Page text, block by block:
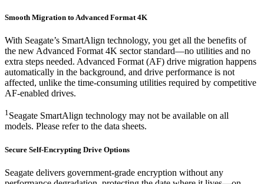
Smooth Migration to Advanced Format 4K
With Seagate’s SmartAlign technology, you get all the benefits of
the new Advanced Format 4K sector standard—no utilities and no
extra steps needed. Advanced Format (AF) drive migration happens
automatically in the background, and drive performance is not
affected, unlike the time-consuming utilities required by competitive
AF-enabled drives.
1Seagate SmartAlign technology may not be available on all
models. Please refer to the data sheets.
Secure Self-Encrypting Drive Options
Seagate delivers government-grade encryption without any